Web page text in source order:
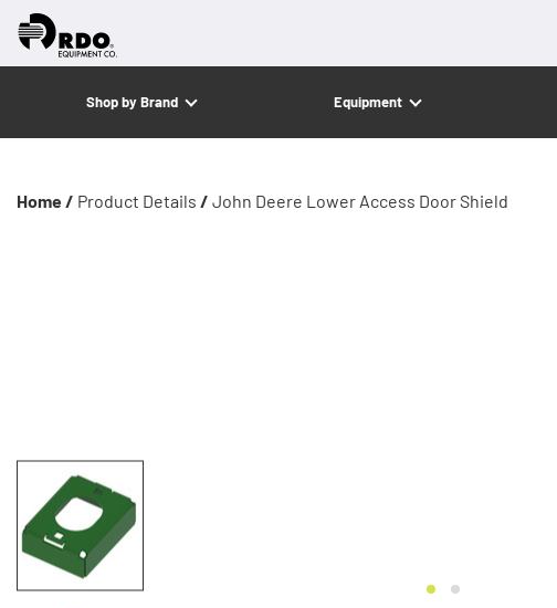
Shop by Brand Equipment
Home / Product Details / John Deere Lower Access Door Shield